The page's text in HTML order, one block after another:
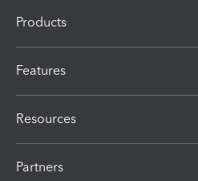
Products
Features
Resources
Partners